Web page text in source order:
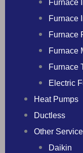
Furnace
Furnace
Furnace
Furnace
Furnace
Electric
Heat Pumps
Ductless
Other
Daikin